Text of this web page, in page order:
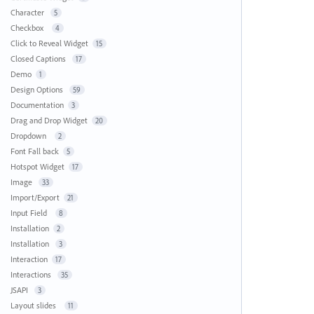
Character 5
Checkbox 4
Click to Reveal Widget 15
Closed Captions 17
Demo 1
Design Options 59
Documentation 3
Drag and Drop Widget 20
Dropdown 2
Font Fall back 5
Hotspot Widget 17
Image 33
Import/Export 21
Input Field 8
Installation 2
Installation 3
Interaction 17
Interactions 35
JSAPI 3
Layout slides 11